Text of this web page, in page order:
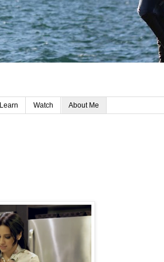
Learn Watch About Me